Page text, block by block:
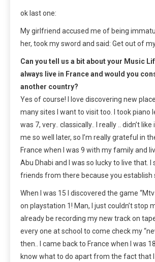
ok last one:
My girlfriend accused me of being
her, took my sword and said: Get out of
Can you tell us a bit about your Music
always live in France and would you
another country?
Yes of course! I love discovering new
many sites I want to visit too. I took piano
was 7, very.. classically.. I really .. didn’t
me so well later, so I’m really grateful in
France when I was 9 with my family and
Abu Dhabi and I was so lucky to live that. I
friends from there because you establish
When I was 15 I discovered the game
on playstation 1! Man, I just couldn’t stop
already be recording my new track on
every one at school to come check my
then.. I came back to France when I was
know what to do apart from the fact that I